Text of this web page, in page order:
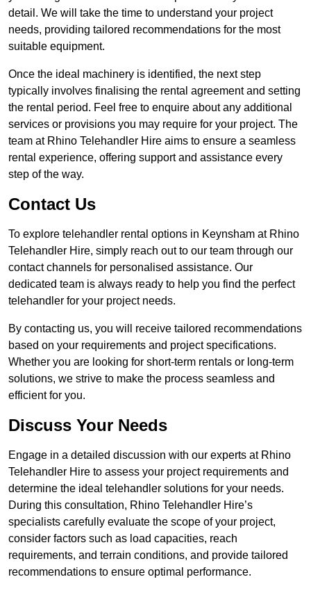
detail. We will take the time to understand your project
needs, providing tailored recommendations for the most
suitable equipment.
Once the ideal machinery is identified, the next step
typically involves finalising the rental agreement and setting
the rental period. Feel free to enquire about any additional
services or provisions you may require for your project. The
team at Rhino Telehandler Hire aims to ensure a seamless
rental experience, offering support and assistance every
step of the way.
Contact Us
To explore telehandler rental options in Keynsham at Rhino
Telehandler Hire, simply reach out to our team through our
contact channels for personalised assistance. Our
dedicated team is always ready to help you find the perfect
telehandler for your project needs.
By contacting us, you will receive tailored recommendations
based on your requirements and project specifications.
Whether you are looking for short-term rentals or long-term
solutions, we strive to make the process seamless and
efficient for you.
Discuss Your Needs
Engage in a detailed discussion with our experts at Rhino
Telehandler Hire to assess your project requirements and
determine the ideal telehandler solutions for your needs.
During this consultation, Rhino Telehandler Hire’s
specialists carefully evaluate the scope of your project,
consider factors such as load capacities, reach
requirements, and terrain conditions, and provide tailored
recommendations to ensure optimal performance.